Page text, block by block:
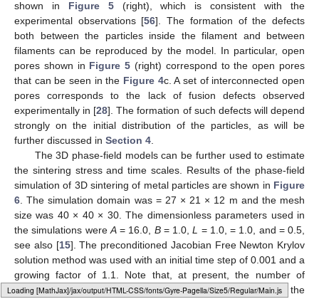
Loading [MathJax]/jax/output/HTML-CSS/fonts/Gyre-Pagella/Size4/Regular/Main.js
Figure 5. Results of the phase-field simulations of the
microstructure evolution for 23 particles, in zero gravity, with
periodic boundary conditions. (
left
panel) Initial distribution
of the 23 “particles”. (right
panel) Distribution of the metal
particles in the end of the simulation time.
It can be seen that the phase-field model reproduces the
transformation from particulate to dense granular structure of
the samples shown in
Figure 4
c–f. This model also provides
insight into the faults developed during such transformation, as
shown inFigure 5(right), which is consistent with the
experimental observations [56]. The formation of the defects